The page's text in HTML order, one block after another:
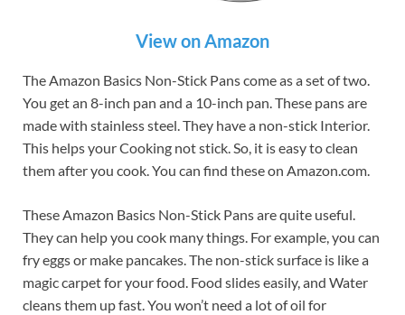
View on Amazon
The Amazon Basics Non-Stick Pans come as a set of two.
You get an 8-inch pan and a 10-inch pan. These pans are
made with stainless steel. They have a non-stick Interior.
This helps your Cooking not stick. So, it is easy to clean
them after you cook. You can find these on Amazon.com.
These Amazon Basics Non-Stick Pans are quite useful.
They can help you cook many things. For example, you can
fry eggs or make pancakes. The non-stick surface is like a
magic carpet for your food. Food slides easily, and Water
cleans them up fast. You won’t need a lot of oil for